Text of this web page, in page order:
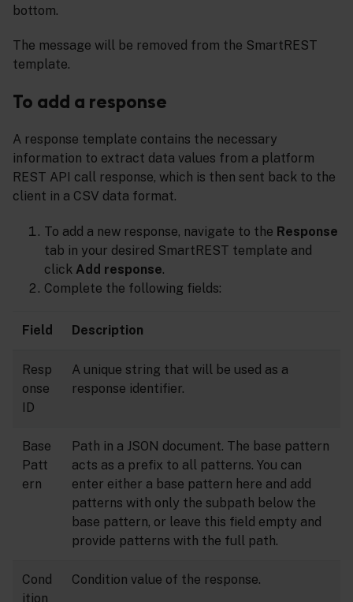
bottom.
The message will be removed from the SmartREST
template.
To add a response
A response template contains the necessary
information to extract data values from a platform
REST API call response, which is then sent back to the
client in a CSV data format.
To add a new response, navigate to the Response
tab in your desired SmartREST template and
click Add response.
Complete the following fields:
Field Description
Resp
onse
ID
A unique string that will be used as a
response identifier.
Base
Patt
ern
Path in a JSON document. The base pattern
acts as a prefix to all patterns. You can
enter either a base pattern here and add
patterns with only the subpath below the
base pattern, or leave this field empty and
provide patterns with the full path.
Cond
ition
Condition value of the response.